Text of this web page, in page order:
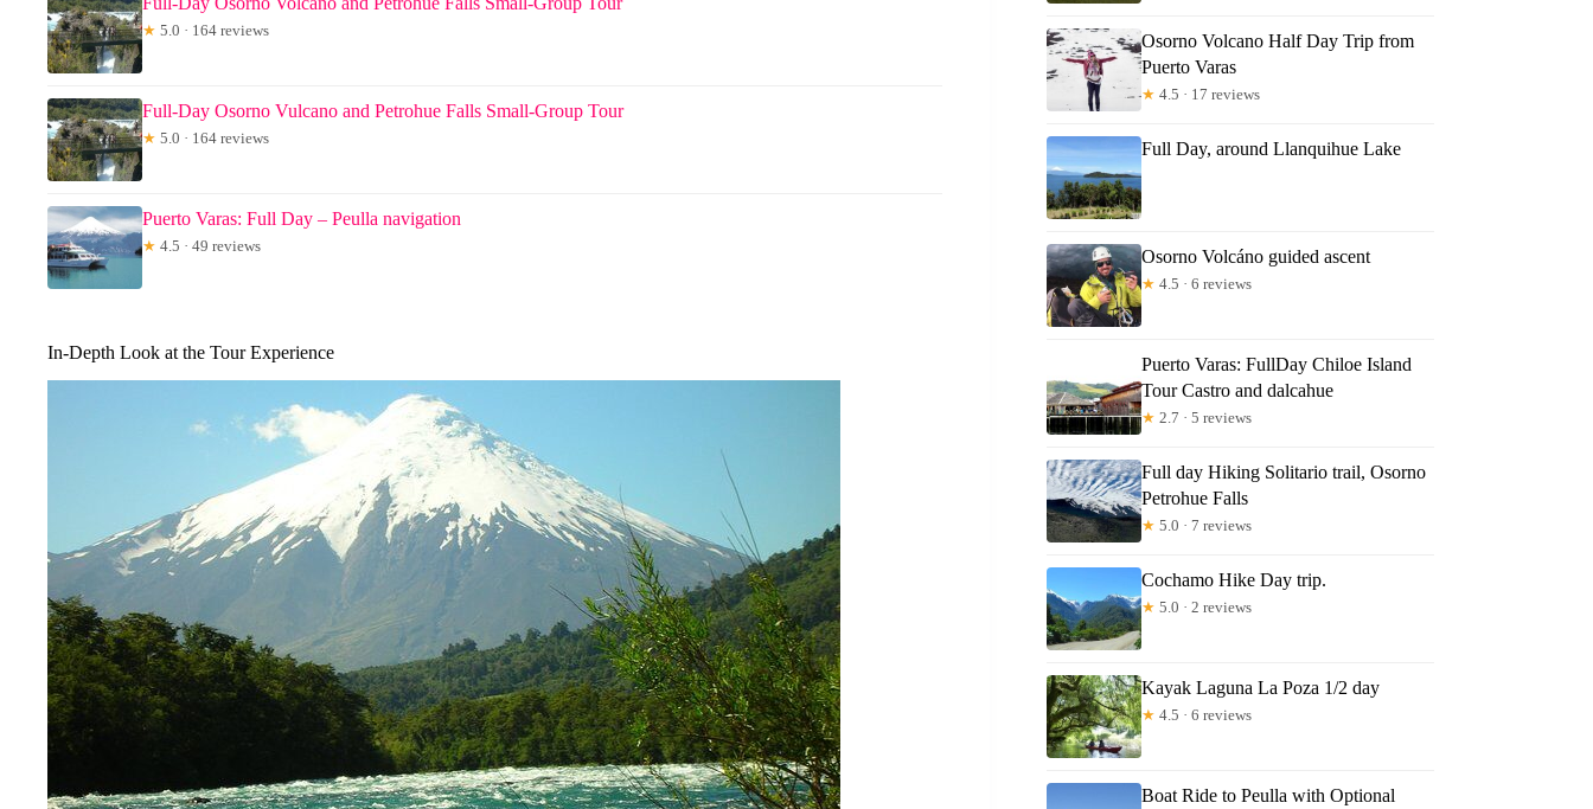
★ 5.0 · 164 reviews
Full-Day Osorno Vulcano and Petrohue Falls Small-Group Tour
★ 5.0 · 164 reviews
Puerto Varas: Full Day – Peulla navigation
★ 4.5 · 49 reviews
In-Depth Look at the Tour Experience
Osorno Volcano Half Day Trip from
Puerto Varas
★ 4.5 · 17 reviews
Full Day, around Llanquihue Lake
Osorno Volcáno guided ascent
★ 4.5 · 6 reviews
Puerto Varas: FullDay Chiloe Island
Tour Castro and dalcahue
★ 2.7 · 5 reviews
Full day Hiking Solitario trail, Osorno
Petrohue Falls
★ 5.0 · 7 reviews
Cochamo Hike Day trip.
★ 5.0 · 2 reviews
Kayak Laguna La Poza 1/2 day
★ 4.5 · 6 reviews
Boat Ride to Peulla with Optional